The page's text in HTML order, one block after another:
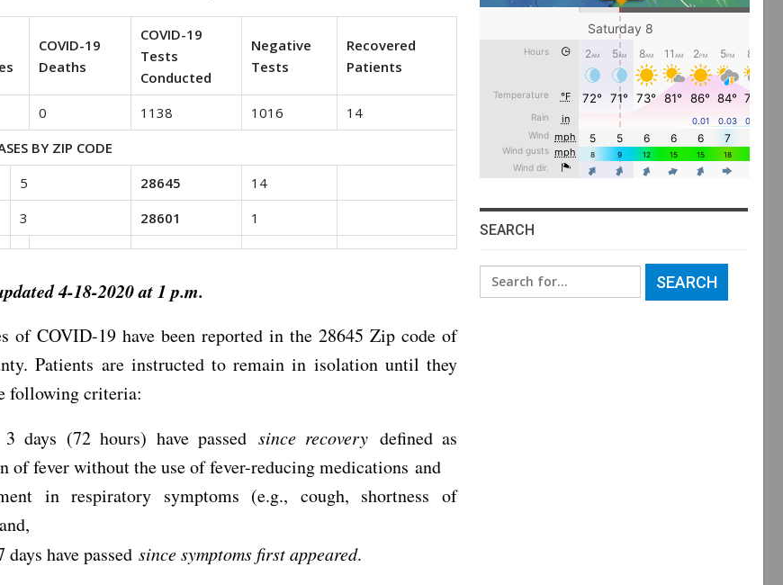
COVID-19
Deaths
COVID-19
Tests
Conducted
Negative
Tests
Recovered
Patients
0 1138 1016
14
BY ZIP CODE
5 28645
14
3 28601 1
4-18-2020 at 1 p.m.
of COVID-19 have been reported in the 28645 Zip code of
Patients are instructed to remain in isolation until they
following criteria:
days (72 hours) have passed since recovery defined as
of fever without the use of fever-reducing medications and
in respiratory symptoms (e.g., cough, shortness of
have passed since symptoms first appeared.
SEARCH
Search
for: